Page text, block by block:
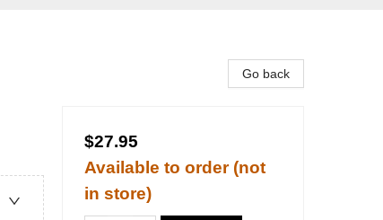
Go back
$27.95
Available to order (not
in store)